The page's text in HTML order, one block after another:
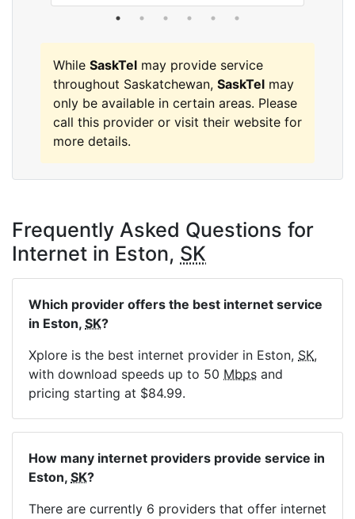
While SaskTel may provide service
throughout Saskatchewan, SaskTel may
only be available in certain areas. Please
call this provider or visit their website for
more details.
Frequently Asked Questions for
Internet in Eston, SK
Which provider offers the best internet service
in Eston, SK?
Xplore is the best internet provider in Eston, SK,
with download speeds up to 50 Mbps and
pricing starting at $84.99.
How many internet providers provide service in
Eston, SK?
There are currently 6 providers that offer internet